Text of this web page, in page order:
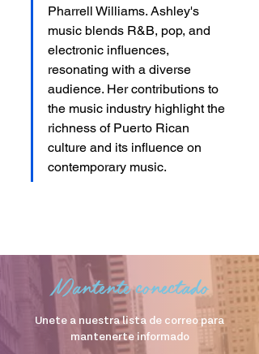
Pharrell Williams. Ashley's
music blends R&B, pop, and
electronic influences,
resonating with a diverse
audience. Her contributions to
the music industry highlight the
richness of Puerto Rican
culture and its influence on
contemporary music.
Mantente conectado
Unete a nuestra lista de correo para
mantenerte informado